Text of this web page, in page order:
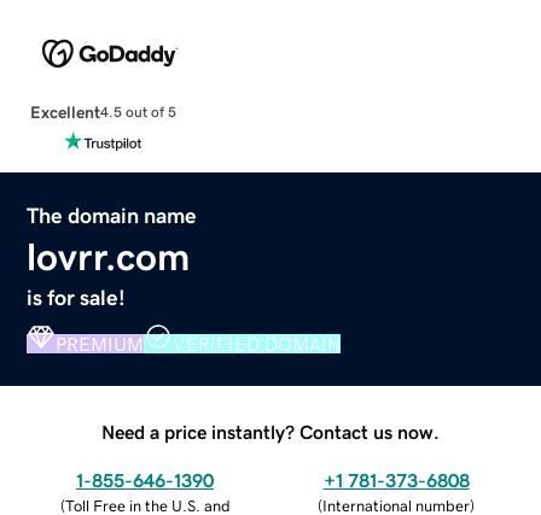
Excellent4.5 out of 5
The domain name
lovrr.com
is for sale!
PREMIUM VERIFIED DOMAIN
Need a price instantly? Contact us now.
1-855-646-1390
(Toll Free in the U.S. and
+1 781-373-6808
(International number)